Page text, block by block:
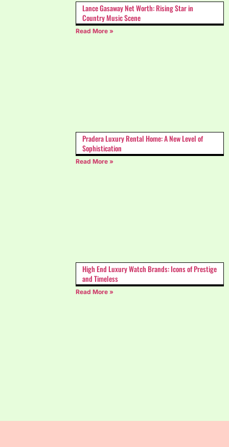
Lance Gasaway Net Worth: Rising Star in
Country Music Scene
Read More »
Pradera Luxury Rental Home: A New Level of
Sophistication
Read More »
High End Luxury Watch Brands: Icons of Prestige
and Timeless
Read More »